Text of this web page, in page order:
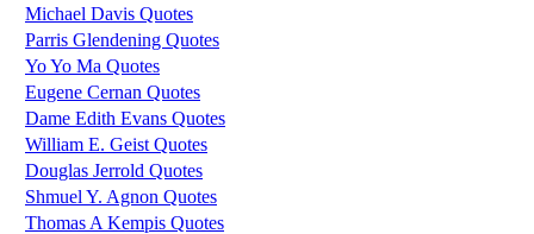
Michael Davis Quotes
Parris Glendening Quotes
Yo Yo Ma Quotes
Eugene Cernan Quotes
Dame Edith Evans Quotes
William E. Geist Quotes
Douglas Jerrold Quotes
Shmuel Y. Agnon Quotes
Thomas A Kempis Quotes